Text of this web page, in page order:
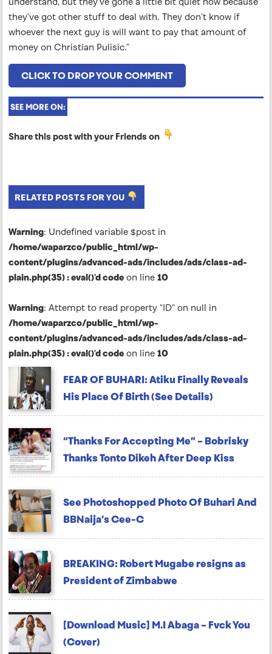
they’ve got other stuff to deal with. They don’t know if
whoever the next guy is will want to pay that amount of
money on Christian Pulisic.”
CLICK TO DROP YOUR COMMENT
SEE MORE ON:
Share this post with your Friends on
RELATED POSTS FOR YOU
Warning: Undefined variable $post in
/home/waparzco/public_html/wp-
content/plugins/advanced-ads/includes/ads/class-ad-
plain.php(35) : eval()'d code on line 10
Warning: Attempt to read property "ID" on null in
/home/waparzco/public_html/wp-
content/plugins/advanced-ads/includes/ads/class-ad-
plain.php(35) : eval()'d code on line 10
FEAR OF BUHARI: Atiku Finally Reveals
His Place Of Birth (See Details)
“Thanks For Accepting Me” – Bobrisky
Thanks Tonto Dikeh After Deep Kiss
See Photoshopped Photo Of Buhari And
BBNaija’s Cee-C
BREAKING: Robert Mugabe resigns as
President of Zimbabwe
[Download Music] M.I Abaga – Fvck You
(Cover)